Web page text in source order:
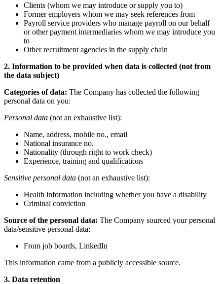
Clients (whom we may introduce or supply you to)
Former employers whom we may seek references from
Payroll service providers who manage payroll on our behalf
or other payment intermediaries whom we may introduce you
to
Other recruitment agencies in the supply chain
2. Information to be provided when data is collected (not from
the data subject)
Categories of data: The Company has collected the following
personal data on you:
Personal data (not an exhaustive list):
Name, address, mobile no., email
National insurance no.
Nationality (through right to work check)
Experience, training and qualifications
Sensitive personal data (not an exhaustive list):
Health information including whether you have a disability
Criminal conviction
Source of the personal data: The Company sourced your personal
data/sensitive personal data:
From job boards, LinkedIn
This information came from a publicly accessible source.
3. Data retention